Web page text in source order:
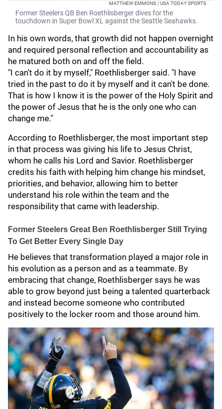
MATTHEW EMMONS / USA TODAY SPORTS
Former Steelers QB Ben Roethlisberger dives for the
touchdown in Super Bowl XL against the Seattle Seahawks.
In his own words, that growth did not happen overnight
and required personal reflection and accountability as
he matured both on and off the field.
"I can't do it by myself," Roethlisberger said. "I have
tried in the past to do it by myself and it can't be done.
That is how I know it is the power of the Holy Spirit and
the power of Jesus that he is the only one who can
change me."
According to Roethlisberger, the most important step
in that process was giving his life to Jesus Christ,
whom he calls his Lord and Savior. Roethlisberger
credits his faith with helping him change his mindset,
priorities, and behavior, allowing him to better
understand his role within the team and the
responsibility that came with leadership.
Former Steelers Great Ben Roethlisberger Still Trying
To Get Better Every Single Day
He believes that transformation played a major role in
his evolution as a person and as a teammate. By
embracing that change, Roethlisberger says he was
able to grow beyond just being a talented quarterback
and instead become someone who contributed
positively to the locker room and those around him.